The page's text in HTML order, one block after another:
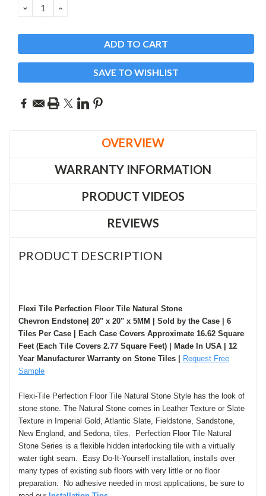
DECREASE
QUANTITY:
INCREASE
SAVE TO WISHLIST
OVERVIEW
WARRANTY INFORMATION
PRODUCT VIDEOS
REVIEWS
PRODUCT DESCRIPTION
Flexi Tile Perfection Floor Tile Natural Stone
Chevron Endstone| 20" x 20" x 5MM | Sold by the Case | 6
Tiles Per Case | Each Case Covers Approximate 16.62 Square
Feet (Each Tile Covers 2.77 Square Feet) | Made In USA | 12
Year Manufacturer Warranty on Stone Tiles | Request Free
Sample
Flexi-Tile Perfection Floor Tile Natural Stone Style has the look of
stone stone. The Natural Stone comes in Leather Texture or Slate
Texture in Imperial Gold, Atlantic Slate, Fieldstone, Sandstone,
New England, and Sedona , tiles. Perfection Floor Tile Natural
Stone Series is a flexible hidden interlocking tile with a virtually
water tight seam. Easy Do-It-Yourself installation, installs over
many types of existing sub floors with very little or no floor
preparation. No adhesive needed in most applications, be sure to